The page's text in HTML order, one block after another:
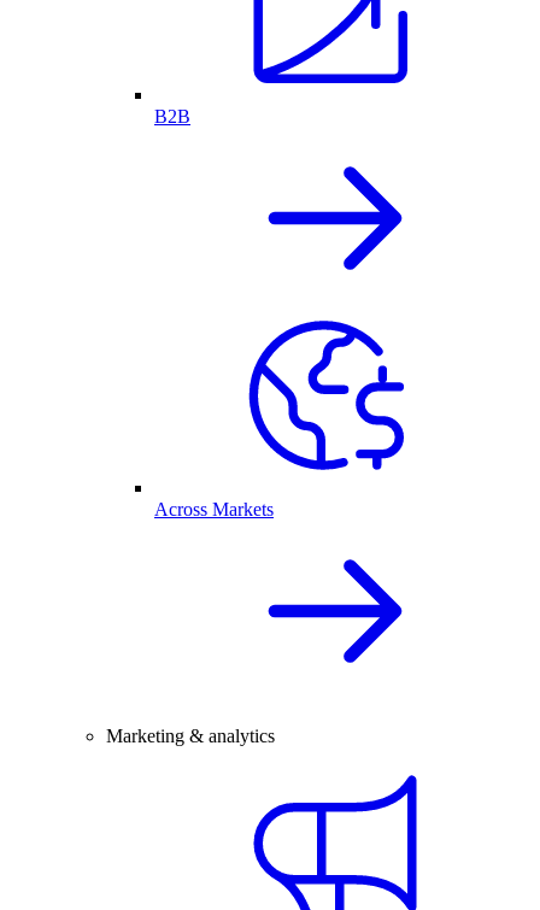
B2B
Across Markets
Marketing & analytics